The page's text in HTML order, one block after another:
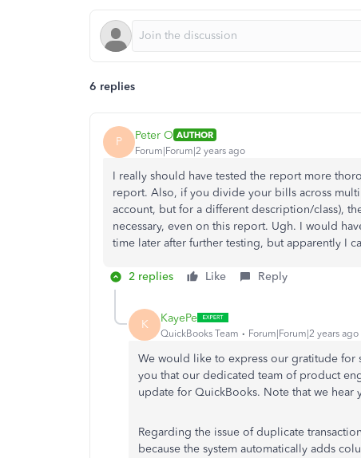
6 replies
P Peter O AUTHOR
Forum|Forum|2 years ago
I really should have tested the report more
report. Also, if you divide your bills across
account, but for a different description/class),
necessary, even on this report. Ugh. I would
time later after further testing, but apparently I
2 replies Like Reply
K KayePe
QuickBooks Team Forum|Forum|2 years ago
We would like to express our gratitude for
you that our dedicated team of product
update for QuickBooks. Note that we hear
Regarding the issue of duplicate
because the system automatically adds